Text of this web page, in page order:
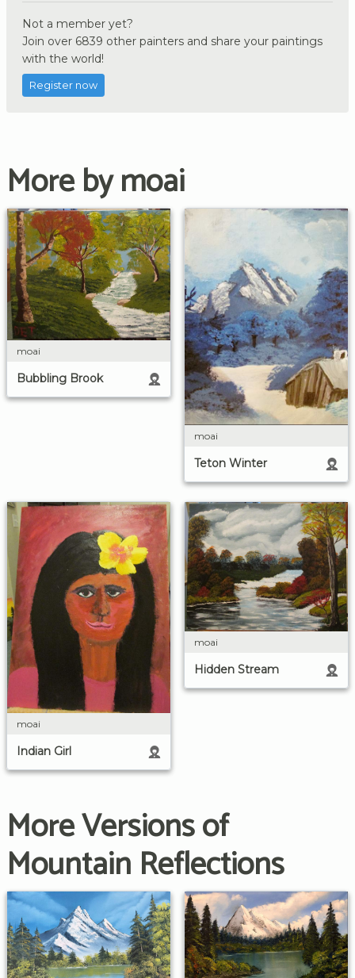
Not a member yet?
Join over 6839 other painters and share your paintings
with the world!
Register now
More by moai
moai
Bubbling Brook
moai
Teton Winter
moai
Indian Girl
moai
Hidden Stream
More Versions of
Mountain Reflections